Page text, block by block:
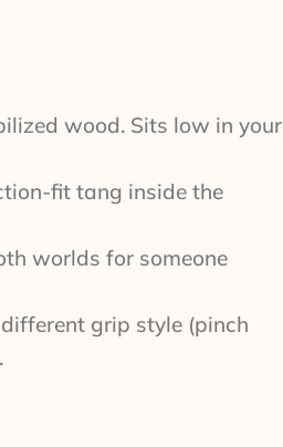
wood. Sits low in your
fit tang inside the
worlds for someone
grip style (pinch